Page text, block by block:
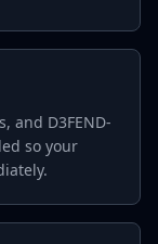
and D3FEND-
so your